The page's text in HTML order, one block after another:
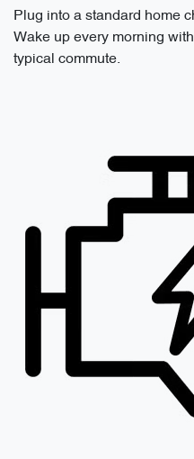
Plug into a standard home
Wake up every morning
typical commute.